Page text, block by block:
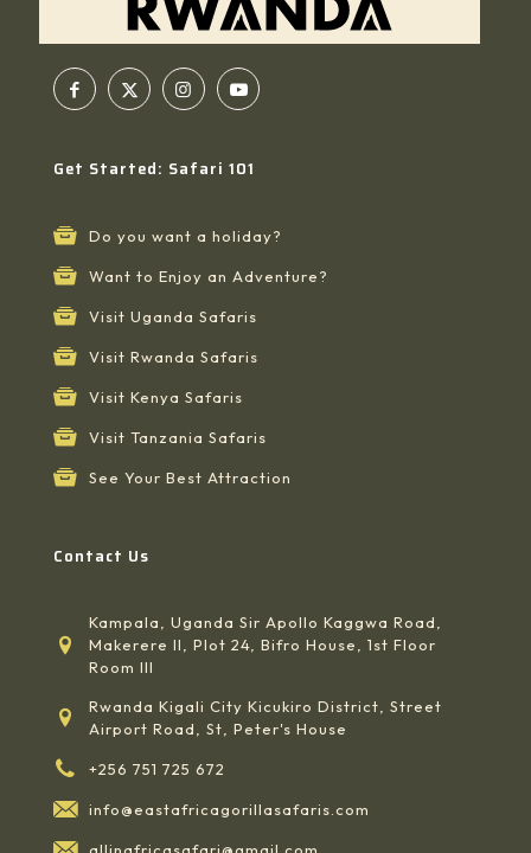
Get Started: Safari 101
Do you want a holiday?
Want to Enjoy an Adventure?
Visit Uganda Safaris
Visit Rwanda Safaris
Visit Kenya Safaris
Visit Tanzania Safaris
See Your Best Attraction
Contact Us
Kampala, Uganda Sir Apollo Kaggwa Road,
Makerere II, Plot 24, Bifro House, 1st Floor
Room III
Rwanda Kigali City Kicukiro District, Street
Airport Road, St, Peter's House
+256 751 725 672
info@eastafricagorillasafaris.com
allinafricasafari@gmail.com